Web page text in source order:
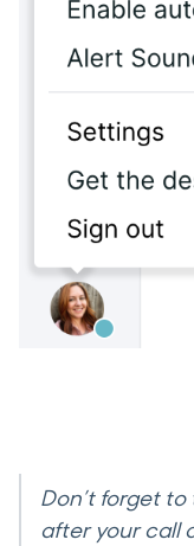
Don’t forget
after your call